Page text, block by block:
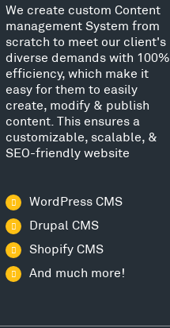
We create custom Content
management System from
scratch to meet our client's
diverse demands with 100%
efficiency, which make it
easy for them to easily
create, modify & publish
content. This ensures a
customizable, scalable, &
SEO-friendly website
WordPress CMS
Drupal CMS
Shopify CMS
And much more!